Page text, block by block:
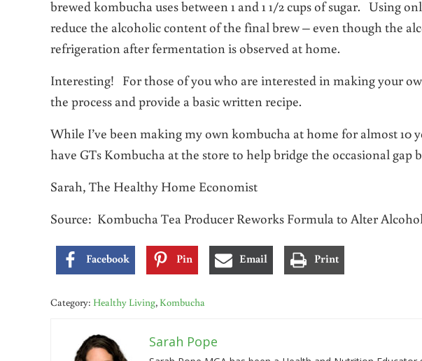
brewed kombucha uses between 1 and 1 1/2 cups of sugar. Using
reduce the alcoholic content of the final brew – even though the
refrigeration after fermentation is observed at home.
Interesting! For those of you who are interested in making your
the process and provide a basic written recipe.
While I’ve been making my own kombucha at home for almost
have GTs Kombucha at the store to help bridge the occasional
Sarah, The Healthy Home Economist
Source: Kombucha Tea Producer Reworks Formula to Alter
Facebook Pin Email Print
Category: Healthy Living, Kombucha
Sarah Pope